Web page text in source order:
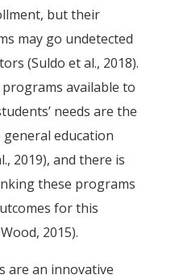
but their
may go undetected
(Suldo et al., 2018).
available to
needs are the
education
2019), and there is
these programs
for this
2015).
are an innovative